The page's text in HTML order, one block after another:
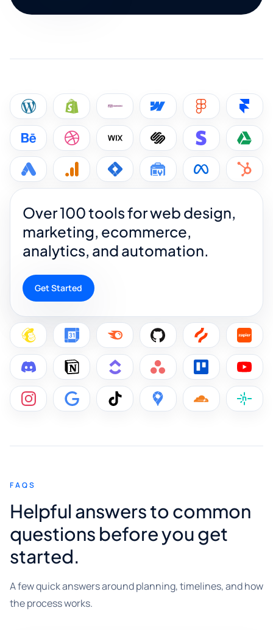
Over 100 tools for web design,
marketing, ecommerce,
analytics, and automation.
Get Started
FAQS
Helpful answers to common
questions before you get
started.
A few quick answers around planning, timelines, and how
the process works.